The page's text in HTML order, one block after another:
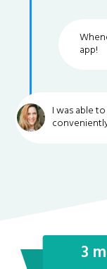
app!
I was able
3